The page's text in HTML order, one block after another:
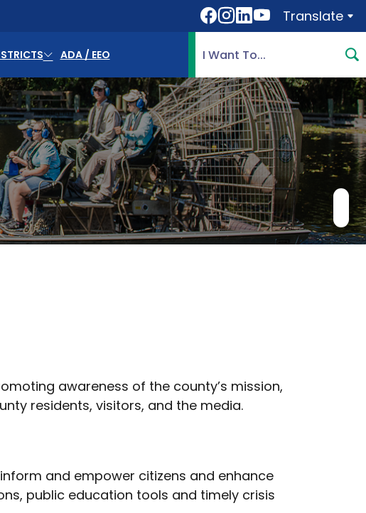
Translate
Translate
ADA / EEO
awareness of the county’s mission,
residents, visitors, and the media.
and empower citizens and enhance
public education tools and timely crisis